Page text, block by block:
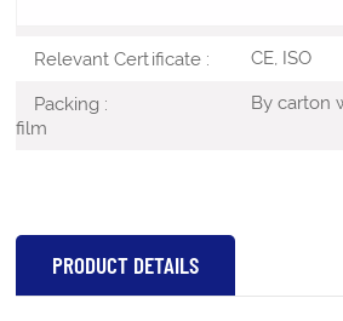
Relevant Certificate : CE, ISO
Packing :
By carton
film
PRODUCT DETAILS